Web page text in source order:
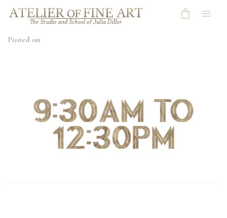
Posted on